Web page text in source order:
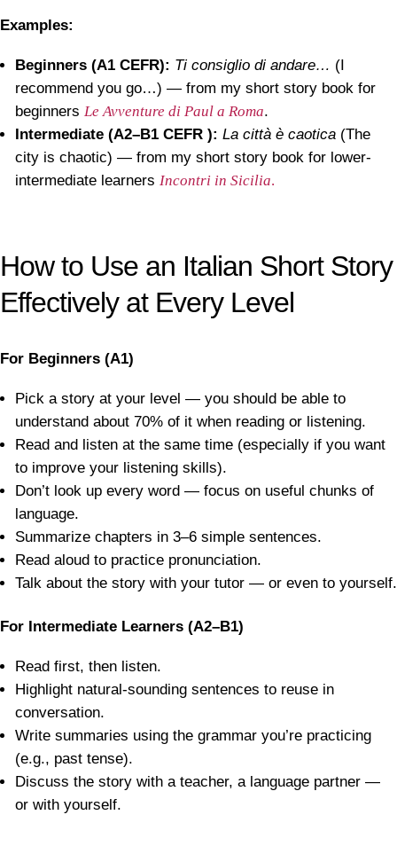
Examples:
Beginners (A1 CEFR): Ti consiglio di andare… (I
recommend you go…) — from my short story book for
beginners Le Avventure di Paul a Roma.
Intermediate (A2–B1 CEFR ): La città è caotica (The
city is chaotic) — from my short story book for lower-
intermediate learners Incontri in Sicilia.
How to Use an Italian Short Story
Effectively at Every Level
For Beginners (A1)
Pick a story at your level — you should be able to
understand about 70% of it when reading or listening.
Read and listen at the same time (especially if you want
to improve your listening skills).
Don’t look up every word — focus on useful chunks of
language.
Summarize chapters in 3–6 simple sentences.
Read aloud to practice pronunciation.
Talk about the story with your tutor — or even to yourself.
For Intermediate Learners (A2–B1)
Read first, then listen.
Highlight natural-sounding sentences to reuse in
conversation.
Write summaries using the grammar you’re practicing
(e.g., past tense).
Discuss the story with a teacher, a language partner —
or with yourself.